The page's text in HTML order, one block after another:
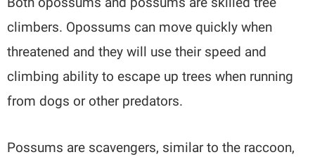
climbers. Opossums can move quickly when
threatened and they will use their speed and
climbing ability to escape up trees when running
from dogs or other predators.
Possums are scavengers, similar to the raccoon,